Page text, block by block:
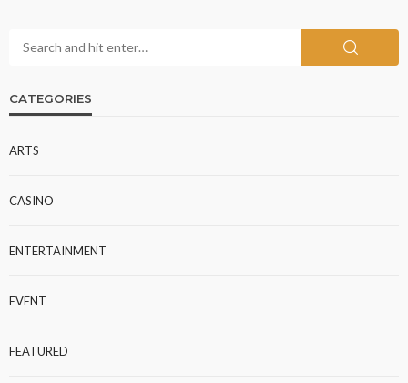
CATEGORIES
ARTS
CASINO
ENTERTAINMENT
EVENT
FEATURED